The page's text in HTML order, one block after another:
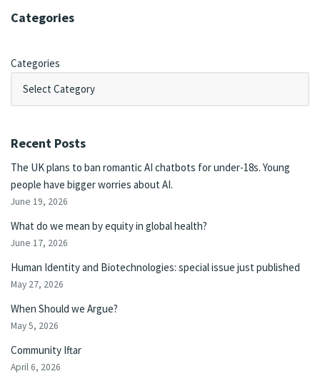
Categories
Categories
Recent Posts
The UK plans to ban romantic AI chatbots for under-18s. Young
people have bigger worries about AI.
June 19, 2026
What do we mean by equity in global health?
June 17, 2026
Human Identity and Biotechnologies: special issue just published
May 27, 2026
When Should we Argue?
May 5, 2026
Community Iftar
April 6, 2026